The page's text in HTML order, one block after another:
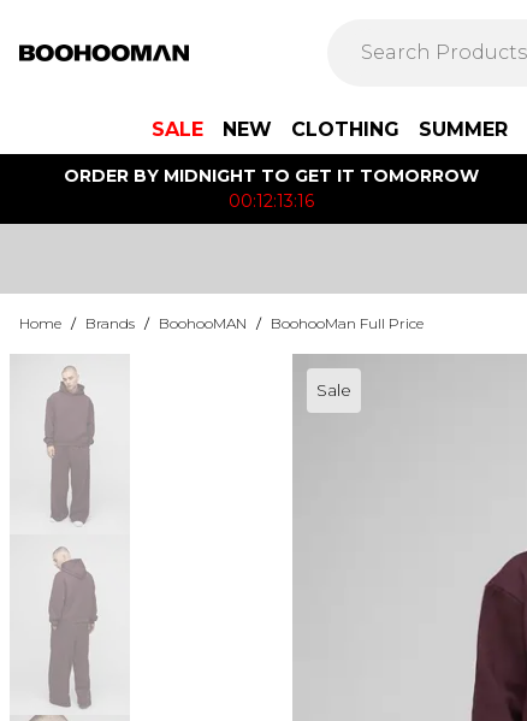
SALE NEW CLOTHING SUMMER
ORDER BY MIDNIGHT TO GET IT TOMORROW
00:12:13:16
Home / Brands / BoohooMAN / BoohooMan Full Price
Sale